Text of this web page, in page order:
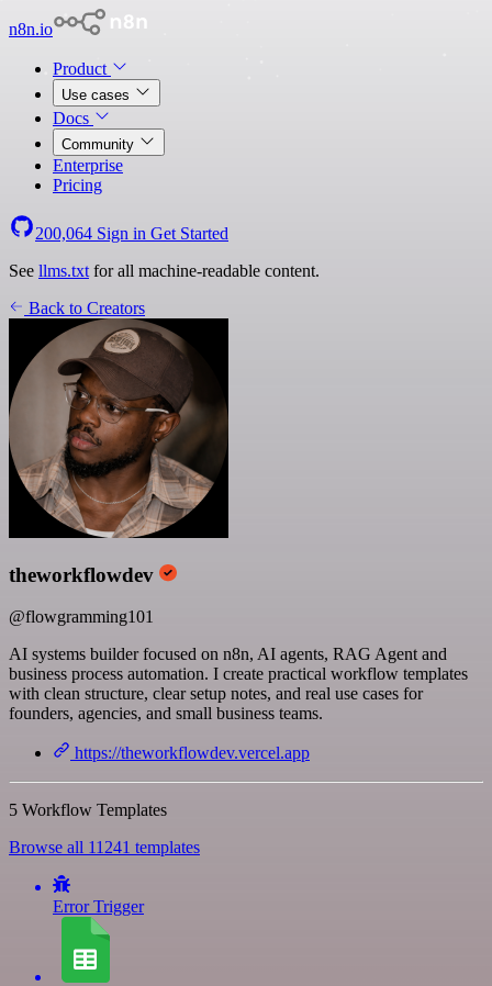
n8n.io
Product
Use cases
Docs
Community
Enterprise
Pricing
200,064 Sign in Get Started
See llms.txt for all machine-readable content.
Back to Creators
theworkflowdev
@flowgramming101
AI systems builder focused on n8n, AI agents, RAG Agent and
business process automation. I create practical workflow templates
with clean structure, clear setup notes, and real use cases for
founders, agencies, and small business teams.
https://theworkflowdev.vercel.app
5 Workflow Templates
Browse all 11241 templates
Error Trigger